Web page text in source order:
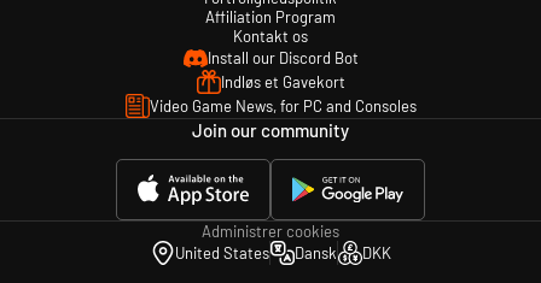
Affiliation Program
Kontakt os
Install our Discord Bot
Indløs et Gavekort
Video Game News, for PC and Consoles
Join our community
Administrer cookies
United States
Dansk DKK